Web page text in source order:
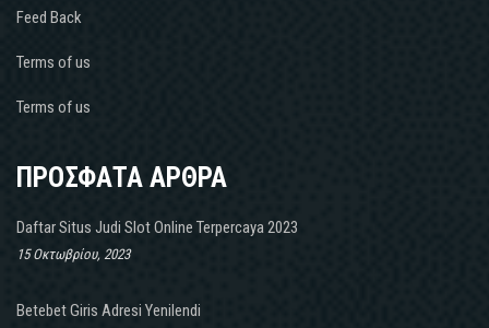
Feed Back
Terms of us
Terms of us
ΠΡΟΣΦΑΤΑ ΑΡΘΡΑ
Daftar Situs Judi Slot Online Terpercaya 2023
15 Οκτωβρίου, 2023
Betebet Giris Adresi Yenilendi